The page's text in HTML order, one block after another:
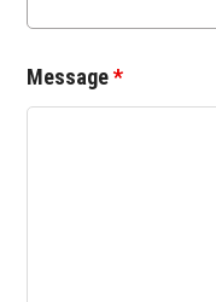
Message*